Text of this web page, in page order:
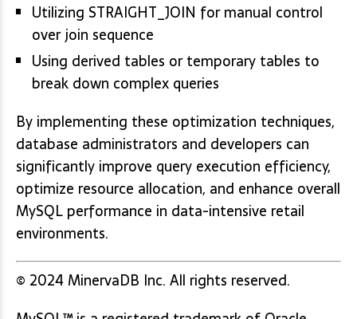
Utilizing STRAIGHT_JOIN for manual control
over join sequence
Using derived tables or temporary tables to
break down complex queries
By implementing these optimization techniques,
database administrators and developers can
significantly improve query execution efficiency,
optimize resource allocation, and enhance overall
MySQL performance in data-intensive retail
environments.
© 2024 MinervaDB Inc. All rights reserved.